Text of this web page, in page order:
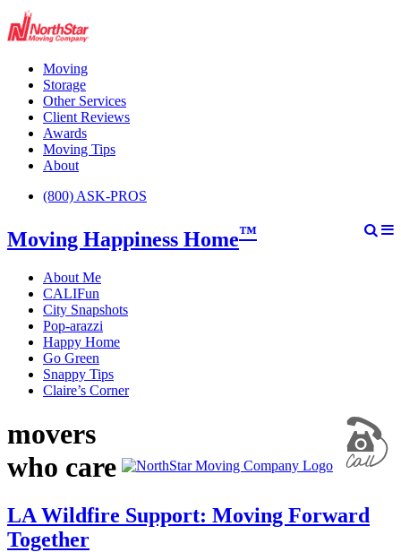
Moving
Storage
Other Services
Client Reviews
Awards
Moving Tips
About
(800) ASK-PROS
Moving Happiness Home™
About Me
CALIFun
City Snapshots
Pop-arazzi
Happy Home
Go Green
Snappy Tips
Claire’s Corner
movers
who care
LA Wildfire Support: Moving Forward
Together